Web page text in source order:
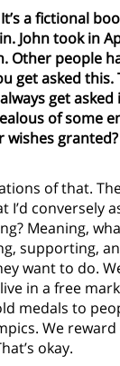
a fictional
John took in
Other people
get asked
get asked
of some
of that.
I’d conversely
Meaning,
supporting,
want to do.
in a free
medals to
We
okay.